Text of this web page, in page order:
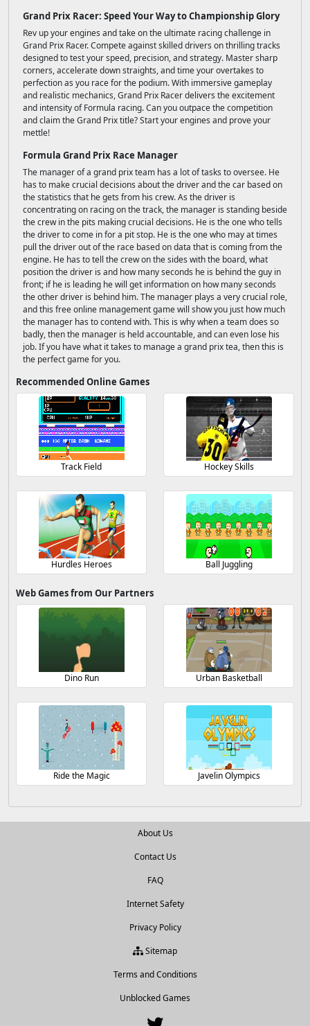
Grand Prix Racer: Speed Your Way to Championship Glory
Rev up your engines and take on the ultimate racing challenge in
Grand Prix Racer. Compete against skilled drivers on thrilling tracks
designed to test your speed, precision, and strategy. Master sharp
corners, accelerate down straights, and time your overtakes to
perfection as you race for the podium. With immersive gameplay
and realistic mechanics, Grand Prix Racer delivers the excitement
and intensity of Formula racing. Can you outpace the competition
and claim the Grand Prix title? Start your engines and prove your
mettle!
Formula Grand Prix Race Manager
The manager of a grand prix team has a lot of tasks to oversee. He
has to make crucial decisions about the driver and the car based on
the statistics that he gets from his crew. As the driver is
concentrating on racing on the track, the manager is standing beside
the crew in the pits making crucial decisions. He is the one who tells
the driver to come in for a pit stop. He is the one who may at times
pull the driver out of the race based on data that is coming from the
engine. He has to tell the crew on the sides with the board, what
position the driver is and how many seconds he is behind the guy in
front; if he is leading he will get information on how many seconds
the other driver is behind him. The manager plays a very crucial role,
and this free online management game will show you just how much
the manager has to contend with. This is why when a team does so
badly, then the manager is held accountable, and can even lose his
job. If you have what it takes to manage a grand prix tea, then this is
the perfect game for you.
Recommended Online Games
Track Field Hockey Skills
Hurdles Heroes Ball Juggling
Web Games from Our Partners
Dino Run Urban Basketball
Ride the Magic Javelin Olympics
About Us
Contact Us
FAQ
Internet Safety
Privacy Policy
Sitemap
Terms and Conditions
Unblocked Games